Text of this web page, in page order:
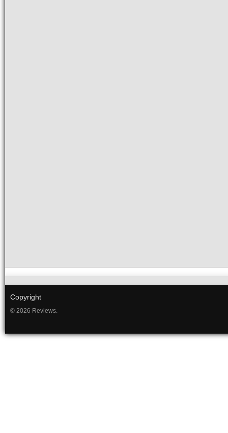
Copyright
© 2026 Reviews.